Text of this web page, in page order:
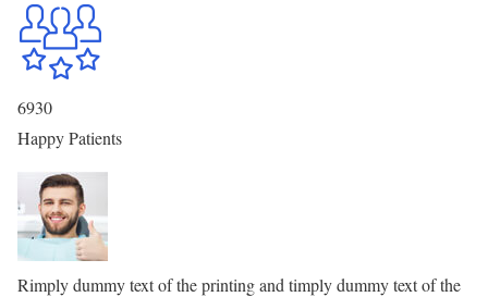
6930
Happy Patients
Rimply dummy text of the printing and timply dummy text of the